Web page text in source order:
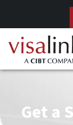
Get a